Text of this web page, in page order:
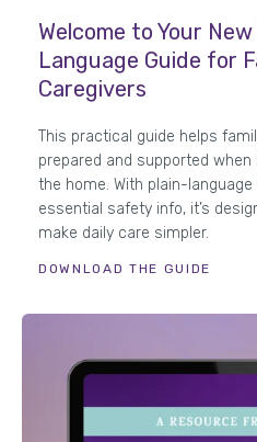
Welcome to Your
Language Guide for
Caregivers
This practical guide helps
prepared and supported
the home. With plain-
essential safety info, it’s
make daily care simpler.
DOWNLOAD THE GUIDE